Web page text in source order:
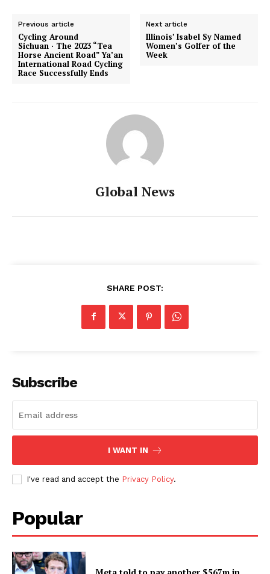
Previous article
Cycling Around
Sichuan · The 2023 “Tea
Horse Ancient Road” Ya’an
International Road Cycling
Race Successfully Ends
Next article
Illinois’ Isabel Sy Named
Women’s Golfer of the
Week
Global News
SHARE POST:
Subscribe
I WANT IN
I've read and accept the Privacy Policy.
Popular
Meta told to pay another $567m in